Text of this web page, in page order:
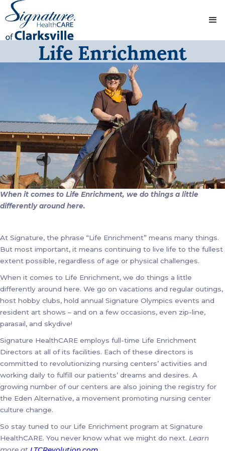
Life Enrichment
When it comes to Life Enrichment, we do things a little
differently around here.
At Signature, the phrase “Life Enrichment” means many things.
But most important, it means continuing to live life to the fullest
extent possible, regardless of age or physical challenges.
When it comes to Life Enrichment, we do things a little
differently around here. We go on vacations and regular outings,
host hobby clubs, hold annual Signature Olympics events and
resident art shows – and on a few occasions, even zip-line,
parasail, and skydive!
Signature HealthCARE employs full-time Life Enrichment
Directors at all of its facilities. Each of these directors is
committed to revolutionizing nursing centers’ activities and
working daily to fulfill our patients’ dreams and desires. A
growing number of our centers are also joining the registry for
the Eden Alternative, a movement promoting nursing center
culture change.
So stay tuned to our Life Enrichment program at Signature
HealthCARE. You never know what we might do next. Learn
more at LTCRevolution.com